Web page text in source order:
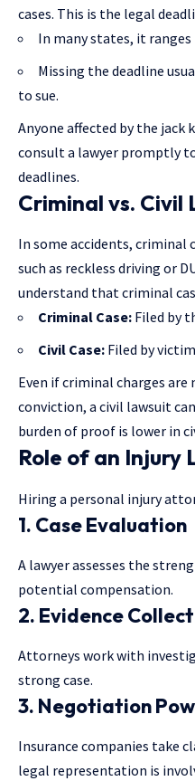
cases. This is the legal
In many states, it ranges
Missing the deadline
to sue.
Anyone affected by the jack
consult a lawyer promptly
deadlines.
Criminal vs. Civil
In some accidents, criminal
such as reckless driving or
understand that criminal
Criminal Case: Filed by
Civil Case: Filed by
Even if criminal charges
conviction, a civil lawsuit
burden of proof is lower in
Role of an Injury
Hiring a personal injury
1. Case Evaluation
A lawyer assesses the
potential compensation.
2. Evidence
Attorneys work with
strong case.
3. Negotiation
Insurance companies take
legal representation is